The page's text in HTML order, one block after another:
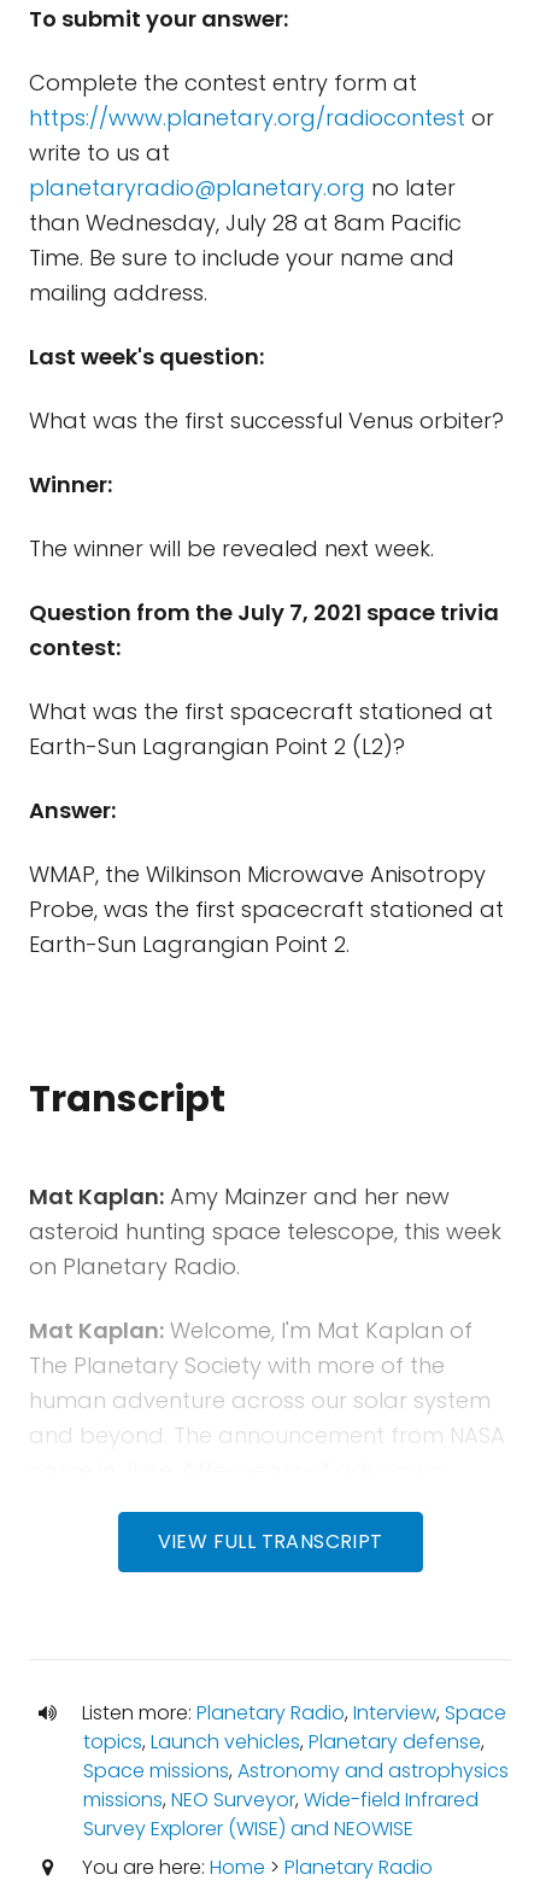
To submit your answer:
Complete the contest entry form at
https://www.planetary.org/radiocontest or
write to us at
planetaryradio@planetary.org no later
than Wednesday, July 28 at 8am Pacific
Time. Be sure to include your name and
mailing address.
Last week's question:
What was the first successful Venus orbiter?
Winner:
The winner will be revealed next week.
Question from the July 7, 2021 space trivia
contest:
What was the first spacecraft stationed at
Earth-Sun Lagrangian Point 2 (L2)?
Answer:
WMAP, the Wilkinson Microwave Anisotropy
Probe, was the first spacecraft stationed at
Earth-Sun Lagrangian Point 2.
Transcript
Mat Kaplan: Amy Mainzer and her new
asteroid hunting space telescope, this week
on Planetary Radio.
Mat Kaplan: Welcome, I'm Mat Kaplan of
The Planetary Society with more of the
human adventure across our solar system
and beyond. The announcement from NASA
planning, proposals and disappointment,
the agency gave the green light to what is
now known as NEO Surveyor.
thousands of big space rocks that
threatened our home world. Amy will be
here to tell us about the project she leads.
Later, we'll hear again from The Planetary
Society's chief scientist, Bruce Betts, who will
bring us another space trivia contest right
VIEW FULL TRANSCRIPT
Listen more: Planetary Radio,Interview,Space
topics,Launch vehicles,Planetary defense,
Space missions,Astronomy and astrophysics
missions,NEO Surveyor,Wide-field Infrared
Survey Explorer (WISE) and NEOWISE
You are here: Home > Planetary Radio